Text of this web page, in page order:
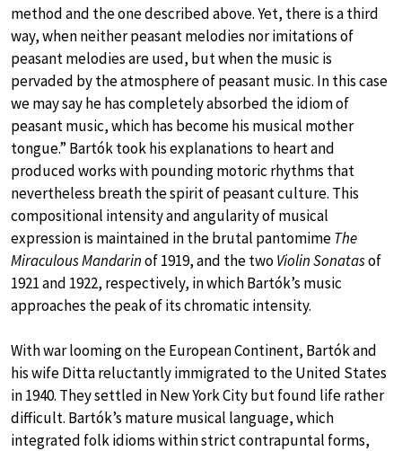
method and the one described above. Yet, there is a third
way, when neither peasant melodies nor imitations of
peasant melodies are used, but when the music is
pervaded by the atmosphere of peasant music. In this case
we may say he has completely absorbed the idiom of
peasant music, which has become his musical mother
tongue.” Bartók took his explanations to heart and
produced works with pounding motoric rhythms that
nevertheless breath the spirit of peasant culture. This
compositional intensity and angularity of musical
expression is maintained in the brutal pantomimeThe
Miraculous Mandarinof 1919, and the twoViolin Sonatasof
1921 and 1922, respectively, in which Bartók’s music
approaches the peak of its chromatic intensity.
With war looming on the European Continent, Bartók and
his wife Ditta reluctantly immigrated to the United States
in 1940. They settled in New York City but found life rather
difficult. Bartók’s mature musical language, which
integrated folk idioms within strict contrapuntal forms,